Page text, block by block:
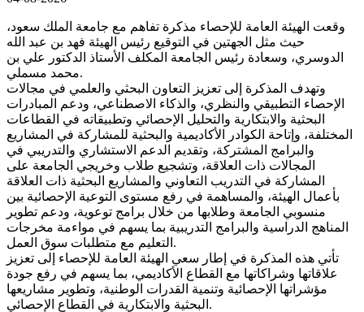
وقعت الهيئة العامة للإحصاء مذكرة تفاهم مع جامعة الملك سعود،
حيث مثل الجهتين في التوقيع رئيس الهيئة فهد بن عبد الله
الدوسري، وسعادة رئيس الجامعة المكلف الأستاذ الدكتور علي بن
محمد مسملي.
وتهدف المذكرة إلى تعزيز التعاون البحثي والعلمي في مجالات
الإحصاء التطبيقي والنظري، والذكاء الاصطناعي، ودعم المبادرات
البحثية والابتكارية والتحليل الإحصائي وتطبيقاته في القطاعات
المختلفة، وإتاحة الكوادر الأكاديمية والبحثية للمشاركة في المشاريع
والبرامج المشتركة، وتقديم الدعم الاستشاري والتدريبي في
المجالات ذات العلاقة، وتشجيع طلاب وخريجي الجامعة على
المشاركة في التدريب التعاوني والمشاريع البحثية ذات العلاقة
بأعمال الهيئة، والمساهمة في رفع مستوى التوعية الإحصائية بين
منسوبي الجامعة وطلابها من خلال برامج توعوية، ودعم تطوير
المناهج الدراسية والبرامج التدريبية بما يسهم في مواءمة مخرجات
التعليم مع متطلبات سوق العمل.
تأتي هذه المذكرة في إطار سعي الهيئة العامة للإحصاء إلى تعزيز
علاقاتها وشراكاتها مع القطاع الأكاديمي، بما يسهم في رفع جودة
مؤشراتها الإحصائية وتنمية القدرات الوطنية، وتطوير مشاريعها
البحثية والابتكارية في القطاع الإحصائي.